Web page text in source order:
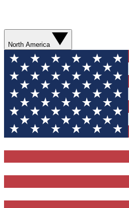
North America